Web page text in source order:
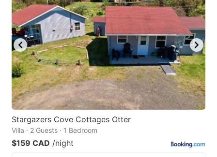
Stargazers Cove Cottages Otter
Villa · 2 Guests · 1 Bedroom
$159 CAD /night